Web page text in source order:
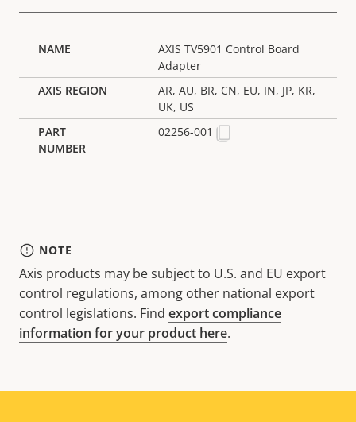
AXIS TV5901 Control Board
Adapter
AR, AU, BR, CN, EU, IN, JP, KR,
UK, US
02256-001
NOTE
Axis products may be subject to U.S. and EU export
control regulations, among other national export
control legislations. Find export compliance
information for your product here.